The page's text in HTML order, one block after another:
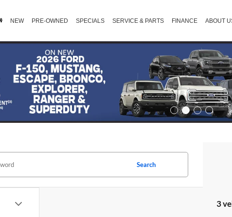
NEW PRE-OWNED SPECIALS SERVICE & PARTS FINANCE ABOUT
Search
3